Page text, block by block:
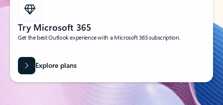
Try Microsoft 365
Get the best Outlook experience with a Microsoft 365 subscription.
Explore plans